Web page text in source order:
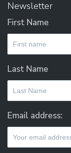
Newsletter
First Name
Last Name
Email address: